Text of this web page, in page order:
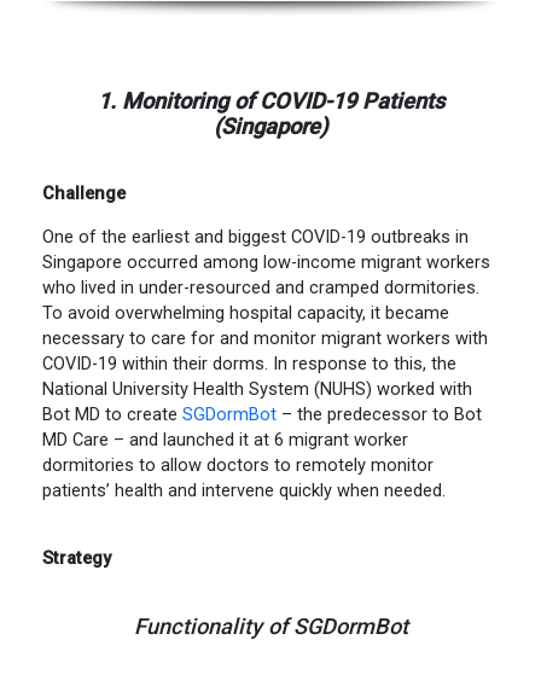
1. Monitoring of COVID-19 Patients
(Singapore)
Challenge
One of the earliest and biggest COVID-19 outbreaks in
Singapore occurred among low-income migrant workers
who lived in under-resourced and cramped dormitories.
To avoid overwhelming hospital capacity, it became
necessary to care for and monitor migrant workers with
COVID-19 within their dorms. In response to this, the
National University Health System (NUHS) worked with
Bot MD to create SGDormBot – the predecessor to Bot
MD Care – and launched it at 6 migrant worker
dormitories to allow doctors to remotely monitor
patients’ health and intervene quickly when needed.
Strategy
Functionality of SGDormBot